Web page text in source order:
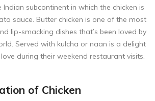
subcontinent in which the chicken is
sauce. Butter chicken is one of the most
lip-smacking dishes that’s been loved by
Served with kulcha or naan is a delight
during their weekend restaurant visits.
of Chicken